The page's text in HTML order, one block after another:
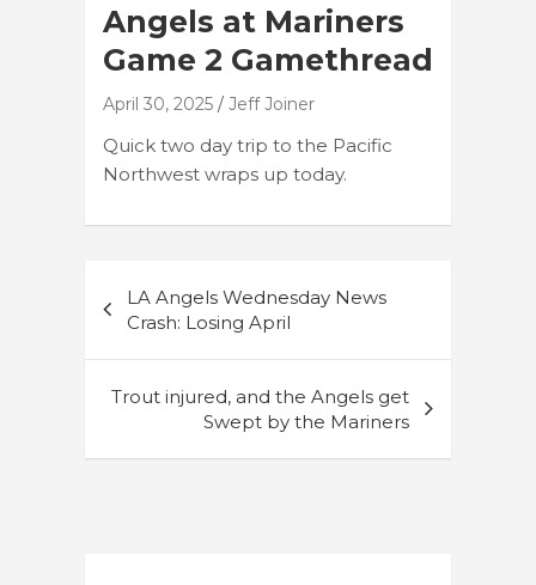
Angels at Mariners
Game 2 Gamethread
April 30, 2025 Jeff Joiner
Quick two day trip to the Pacific
Northwest wraps up today.
navigation
LA Angels Wednesday News
Crash: Losing April
Trout injured, and the Angels get
Swept by the Mariners